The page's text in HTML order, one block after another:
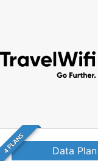
4 PLANS Data